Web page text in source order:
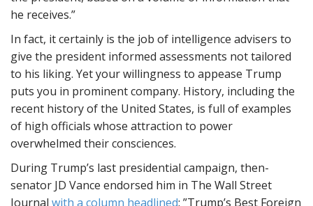
he receives.”
In fact, it certainly is the job of intelligence advisers to
give the president informed assessments not tailored
to his liking. Yet your willingness to appease Trump
puts you in prominent company. History, including the
recent history of the United States, is full of examples
of high officials whose attraction to power
overwhelmed their consciences.
During Trump’s last presidential campaign, then-
senator JD Vance endorsed him in The Wall Street
Journal with a column headlined: ”Trump’s Best Foreign